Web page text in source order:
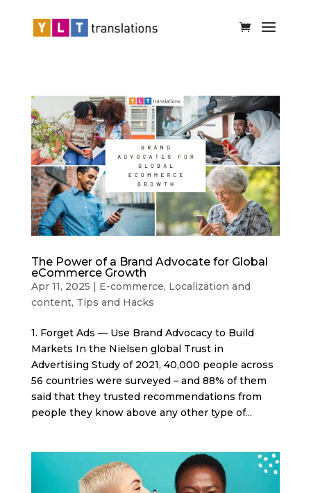
The Power of a Brand Advocate for Global
eCommerce Growth
Apr 11, 2025 | E-commerce, Localization and
content, Tips and Hacks
1. Forget Ads — Use Brand Advocacy to Build
Markets In the Nielsen global Trust in
Advertising Study of 2021, 40,000 people across
56 countries were surveyed – and 88% of them
said that they trusted recommendations from
people they know above any other type of...